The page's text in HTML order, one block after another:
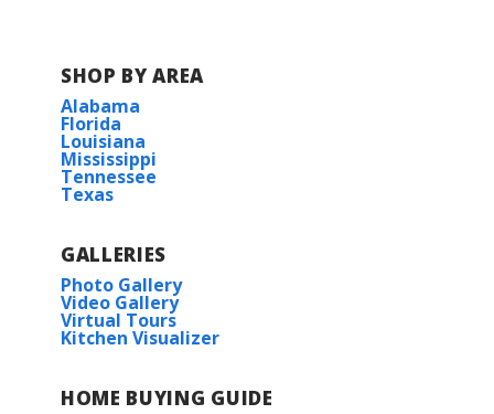
SHOP BY AREA
Alabama
Florida
Louisiana
Mississippi
Tennessee
Texas
GALLERIES
Photo Gallery
Video Gallery
Virtual Tours
Kitchen Visualizer
HOME BUYING GUIDE